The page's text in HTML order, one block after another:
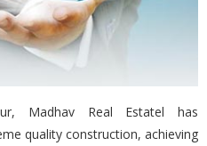
Madhav Real Estatel has
quality construction, achieving